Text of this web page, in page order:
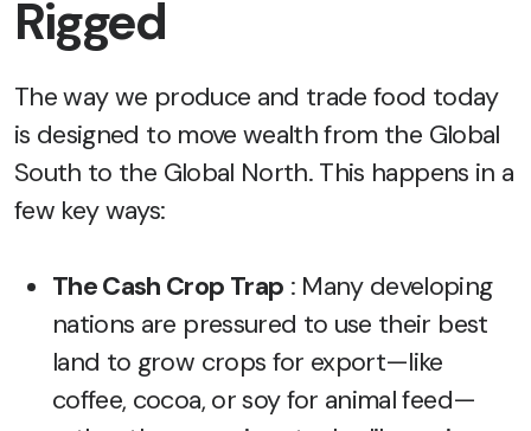
Rigged
The way we produce and trade food today
is designed to move wealth from the Global
South to the Global North. This happens in a
few key ways:
The Cash Crop Trap : Many developing
nations are pressured to use their best
land to grow crops for export—like
coffee, cocoa, or soy for animal feed—